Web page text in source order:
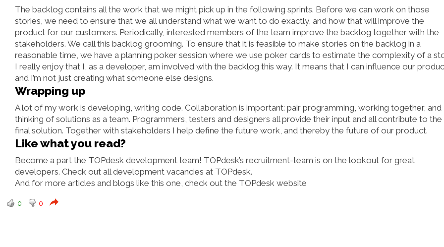
The backlog contains all the work that we might pick up in the following sprints. Before we can work on those
stories, we need to ensure that we all understand what we want to do exactly, and how that will improve the
product for our customers. Periodically, interested members of the team improve the backlog together with the
stakeholders. We call this backlog grooming. To ensure that it is feasible to make stories on the backlog in a
reasonable time, we have a planning poker session where we use poker cards to estimate the complexity of a
I really enjoy that I, as a developer, am involved with the backlog this way. It means that I can influence our
and I’m not just creating what someone else designs.
Wrapping up
A lot of my work is developing, writing code. Collaboration is important: pair programming, working together, and
thinking of solutions as a team. Programmers, testers and designers all provide their input and all contribute to the
final solution. Together with stakeholders I help define the future work, and thereby the future of our product.
Like what you read?
Become a part the TOPdesk development team! TOPdesk’s recruitment-team is on the lookout for great
developers. Check out alldevelopment vacancies at TOPdesk.
And for more articles and blogs like this one, check out the TOPdesk website
0 0